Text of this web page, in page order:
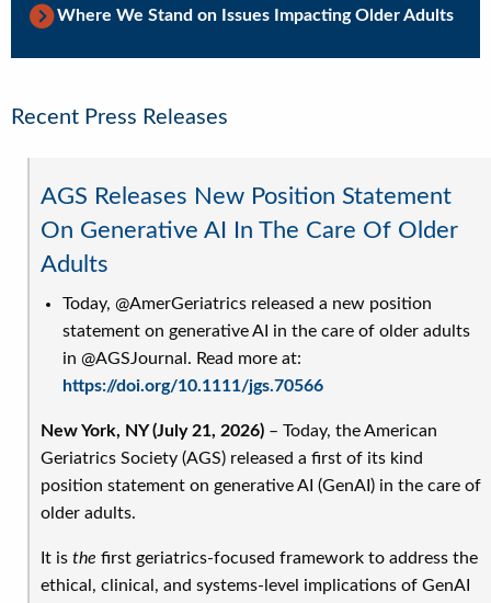
Where We Stand on Issues Impacting Older Adults
Recent Press Releases
AGS Releases New Position Statement
On Generative AI In The Care Of Older
Adults
Today, @AmerGeriatrics released a new position
statement on generative AI in the care of older adults
in @AGSJournal. Read more at:
https://doi.org/10.1111/jgs.70566
New York, NY (July 21, 2026) – Today, the American
Geriatrics Society (AGS) released a first of its kind
position statement on generative AI (GenAI) in the care of
older adults.
It is the first geriatrics-focused framework to address the
ethical, clinical, and systems-level implications of GenAI